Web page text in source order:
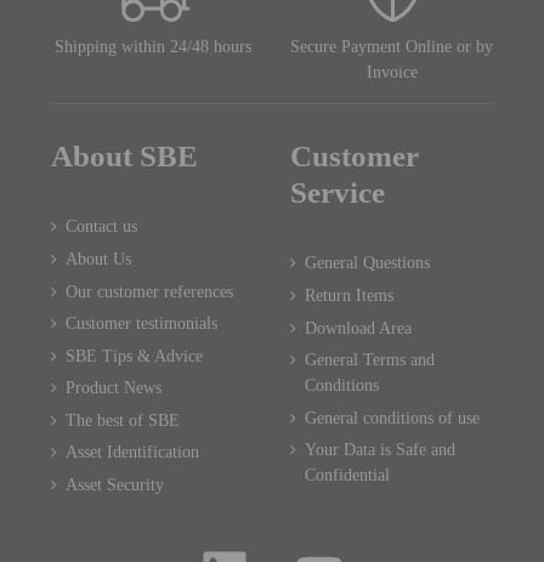
Shipping within 24/48 hours
Secure Payment Online or by
Invoice
About SBE
Contact us
About Us
Our customer references
Customer testimonials
SBE Tips & Advice
Product News
The best of SBE
Asset Identification
Asset Security
Customer
Service
General Questions
Return Items
Download Area
General Terms and
Conditions
General conditions of use
Your Data is Safe and
Confidential